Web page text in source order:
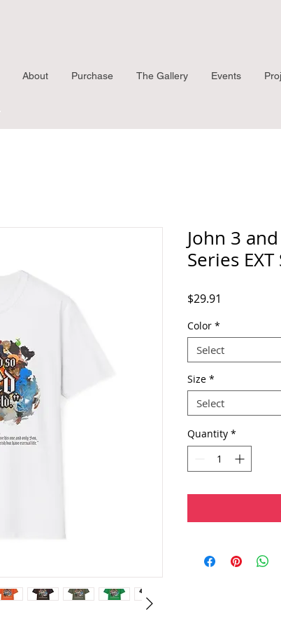
About Purchase The Gallery Events
John 3
Series
$29.91
Color *
Select
Size *
Select
Quantity *